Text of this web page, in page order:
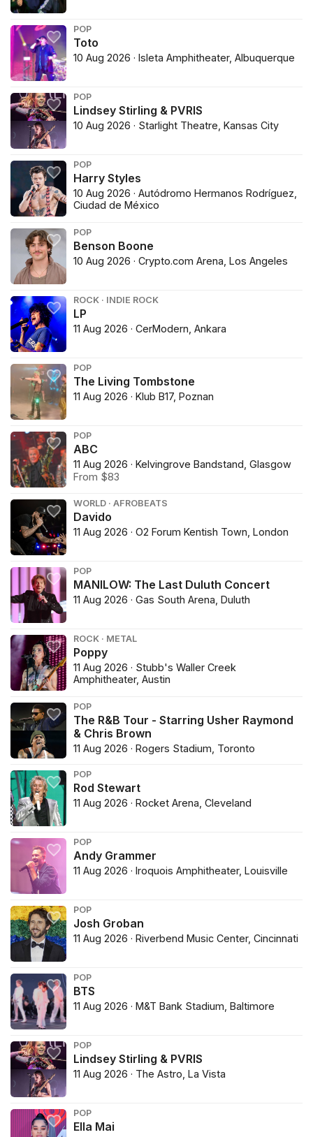
POP
Toto
10 Aug 2026 · Isleta Amphitheater, Albuquerque
POP
Lindsey Stirling & PVRIS
10 Aug 2026 · Starlight Theatre, Kansas City
POP
Harry Styles
10 Aug 2026 · Autódromo Hermanos Rodríguez,
Ciudad de México
POP
Benson Boone
10 Aug 2026 · Crypto.com Arena, Los Angeles
ROCK · INDIE ROCK
LP
11 Aug 2026 · CerModern, Ankara
POP
The Living Tombstone
11 Aug 2026 · Klub B17, Poznan
POP
ABC
11 Aug 2026 · Kelvingrove Bandstand, Glasgow
From $83
WORLD · AFROBEATS
Davido
11 Aug 2026 · O2 Forum Kentish Town, London
POP
MANILOW: The Last Duluth Concert
11 Aug 2026 · Gas South Arena, Duluth
ROCK · METAL
Poppy
11 Aug 2026 · Stubb's Waller Creek
Amphitheater, Austin
POP
The R&B Tour - Starring Usher Raymond
& Chris Brown
11 Aug 2026 · Rogers Stadium, Toronto
POP
Rod Stewart
11 Aug 2026 · Rocket Arena, Cleveland
POP
Andy Grammer
11 Aug 2026 · Iroquois Amphitheater, Louisville
POP
Josh Groban
11 Aug 2026 · Riverbend Music Center, Cincinnati
POP
BTS
11 Aug 2026 · M&T Bank Stadium, Baltimore
POP
Lindsey Stirling & PVRIS
11 Aug 2026 · The Astro, La Vista
POP
Ella Mai